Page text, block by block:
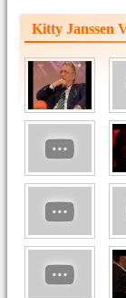
Kitty Janssen